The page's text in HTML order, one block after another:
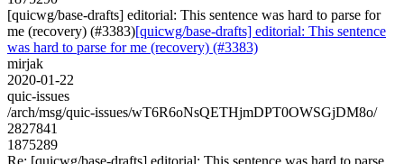
[quicwg/base-drafts] editorial: This sentence was hard to parse for
me (recovery) (#3383)[quicwg/base-drafts] editorial: This sentence
was hard to parse for me (recovery) (#3383)
mirjak
2020-01-22
quic-issues
/arch/msg/quic-issues/wT6R6oNsQETHjmDPT0OWSGjDM8o/
2827841
1875289
Re: [quicwg/base-drafts] editorial: This sentence was hard to parse